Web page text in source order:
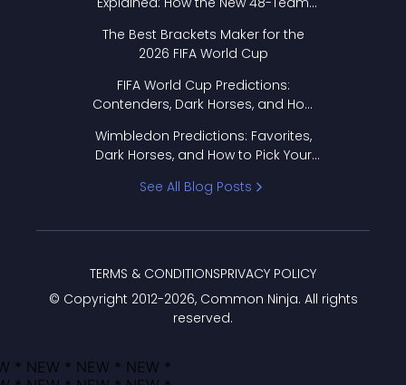
The Best Brackets Maker for the
2026 FIFA World Cup
FIFA World Cup Predictions:
Contenders, Dark Horses, and How
Wimbledon Predictions: Favorites,
Dark Horses, and How to Pick Your
See All Blog Posts
© Copyright 2012-2026, Common Ninja. All rights
reserved.
TERMS & CONDITIONSPRIVACY POLICY